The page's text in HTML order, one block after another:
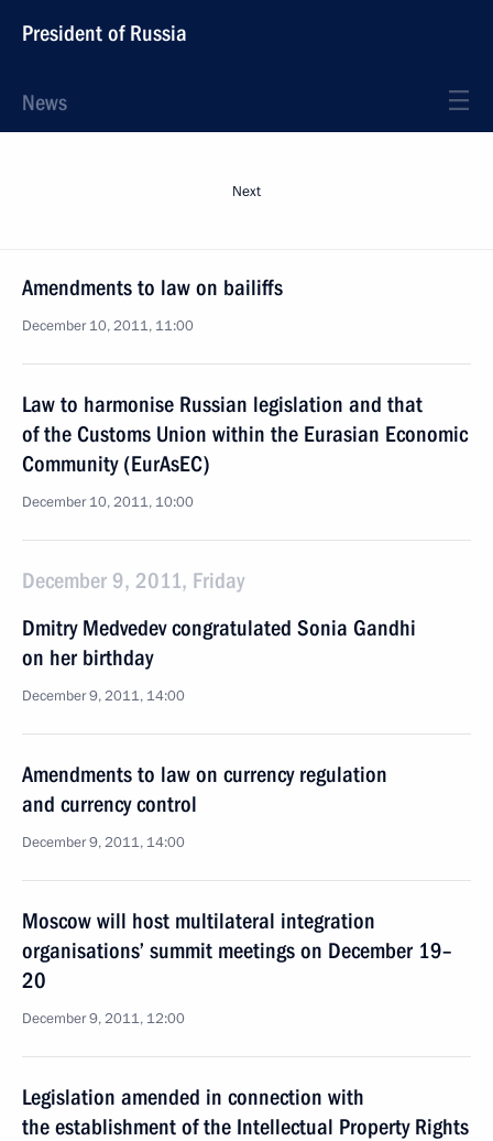
President of Russia
News
Next
Amendments to law on bailiffs
December 10, 2011, 11:00
Law to harmonise Russian legislation and that
of the Customs Union within the Eurasian Economic
Community (EurAsEC)
December 10, 2011, 10:00
December 9, 2011, Friday
Dmitry Medvedev congratulated Sonia Gandhi
on her birthday
December 9, 2011, 14:00
Amendments to law on currency regulation
and currency control
December 9, 2011, 14:00
Moscow will host multilateral integration
organisations’ summit meetings on December 19–
20
December 9, 2011, 12:00
Legislation amended in connection with
the establishment of the Intellectual Property Rights